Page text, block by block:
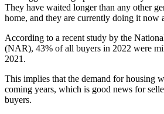
They have waited longer than any other
home, and they are currently doing it now
According to a recent study by the
(NAR), 43% of all buyers in 2022 were
2021.
This implies that the demand for housing
coming years, which is good news for
buyers.